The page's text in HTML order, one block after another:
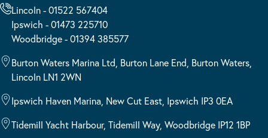
Lincoln - 01522 567404
Ipswich - 01473 225710
Woodbridge - 01394 385577
Burton Waters Marina Ltd, Burton Lane End, Burton Waters,
Lincoln LN1 2WN
Ipswich Haven Marina, New Cut East, Ipswich IP3 0EA
Tidemill Yacht Harbour, Tidemill Way, Woodbridge IP12 1BP